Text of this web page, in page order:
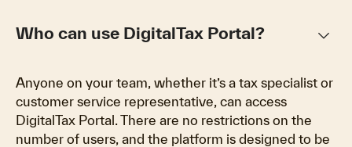
Who can use DigitalTax Portal? keyboard_arrow_down
Anyone on your team, whether it’s a tax specialist or
customer service representative, can access
DigitalTax Portal. There are no restrictions on the
number of users, and the platform is designed to be